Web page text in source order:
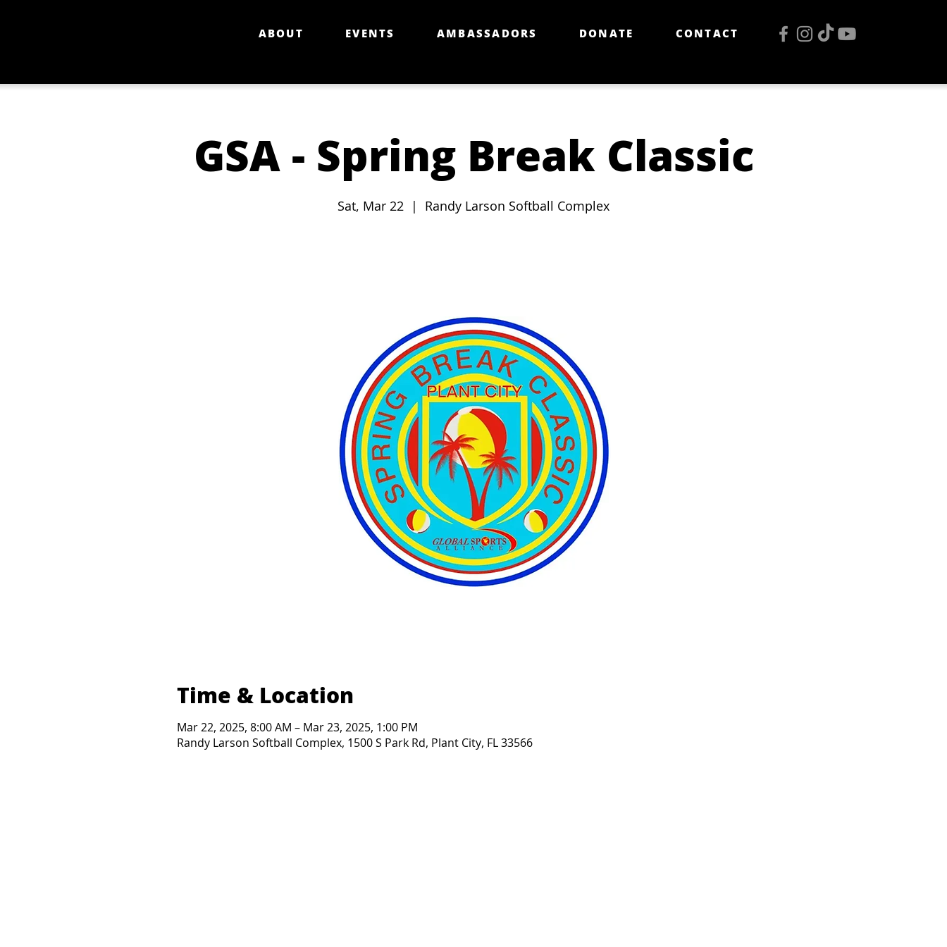
ABOUT EVENTS AMBASSADORS DONATE CONTACT
GSA - Spring Break Classic
Sat, Mar 22
  |
Randy Larson Softball Complex
Time & Location
Mar 22, 2025, 8:00 AM – Mar 23, 2025, 1:00 PM
Randy Larson Softball Complex, 1500 S Park Rd, Plant City, FL 33566